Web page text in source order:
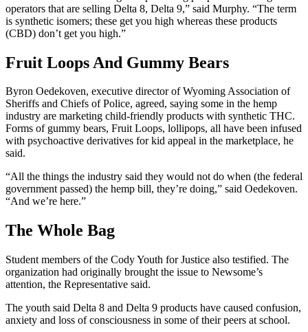
operators that are selling Delta 8, Delta 9,” said Murphy. “The term
is synthetic isomers; these get you high whereas these products
(CBD) don’t get you high.”
Fruit Loops And Gummy Bears
Byron Oedekoven, executive director of Wyoming Association of
Sheriffs and Chiefs of Police, agreed, saying some in the hemp
industry are marketing child-friendly products with synthetic THC.
Forms of gummy bears, Fruit Loops, lollipops, all have been infused
with psychoactive derivatives for kid appeal in the marketplace, he
said.
“All the things the industry said they would not do when (the federal
government passed) the hemp bill, they’re doing,” said Oedekoven.
“And we’re here.”
The Whole Bag
Student members of the Cody Youth for Justice also testified. The
organization had originally brought the issue to Newsome’s
attention, the Representative said.
The youth said Delta 8 and Delta 9 products have caused confusion,
anxiety and loss of consciousness in some of their peers at school.